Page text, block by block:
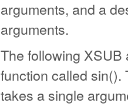
arguments, and a
arguments.
The following
function called sin().
takes a single